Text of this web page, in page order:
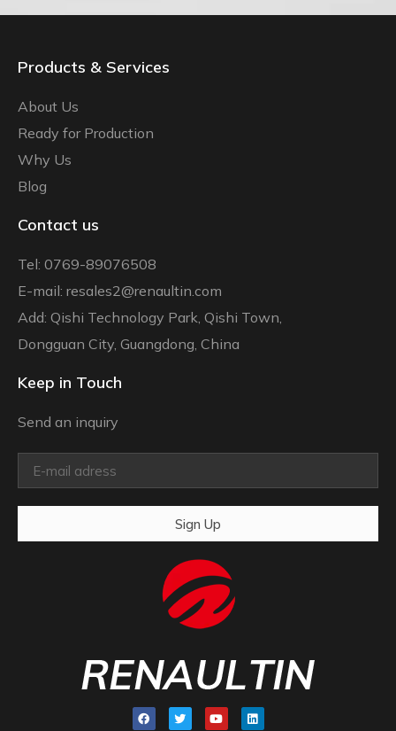
Products & Services
About Us
Ready for Production
Why Us
Blog
Contact us
Tel: 0769-89076508
E-mail: resales2@renaultin.com
Add: Qishi Technology Park, Qishi Town,
Dongguan City, Guangdong, China
Keep in Touch
Send an inquiry
Sign Up